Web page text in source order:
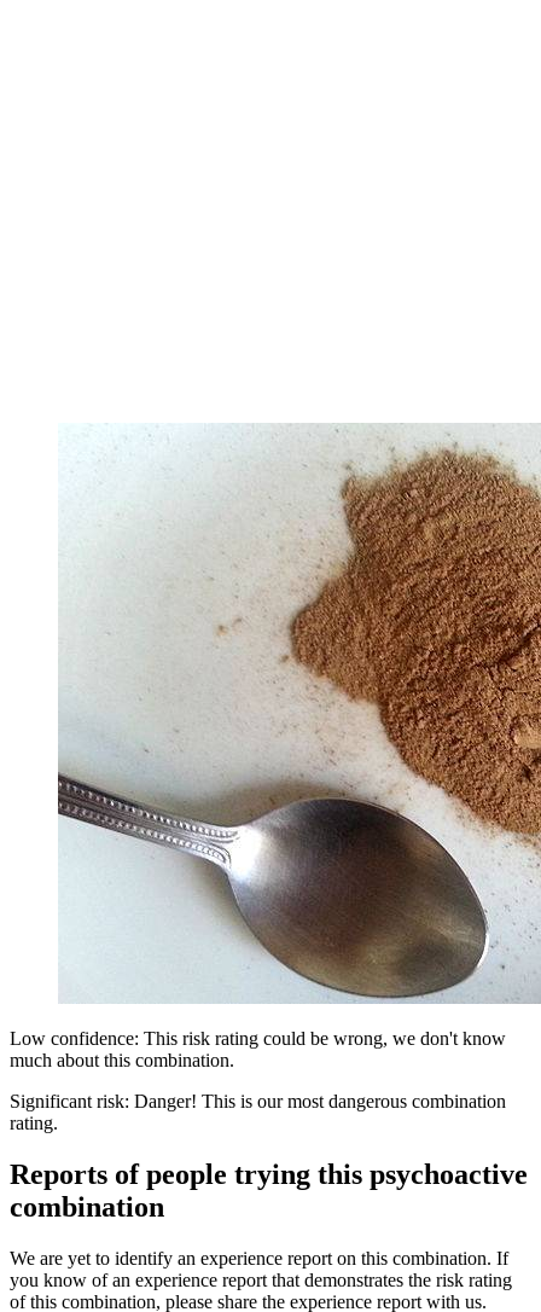
Low confidence: This risk rating could be wrong, we don't know
much about this combination.
Significant risk: Danger! This is our most dangerous combination
rating.
Reports of people trying this psychoactive
combination
We are yet to identify an experience report on this combination. If
you know of an experience report that demonstrates the risk rating
of this combination, please share the experience report with us.